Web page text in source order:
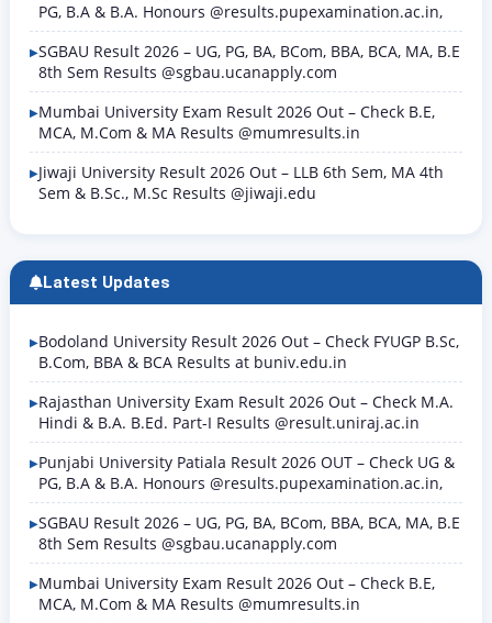
PG, B.A & B.A. Honours @results.pupexamination.ac.in,
SGBAU Result 2026 – UG, PG, BA, BCom, BBA, BCA, MA, B.E
8th Sem Results @sgbau.ucanapply.com
Mumbai University Exam Result 2026 Out – Check B.E,
MCA, M.Com & MA Results @mumresults.in
Jiwaji University Result 2026 Out – LLB 6th Sem, MA 4th
Sem & B.Sc., M.Sc Results @jiwaji.edu
Latest Updates
Bodoland University Result 2026 Out – Check FYUGP B.Sc,
B.Com, BBA & BCA Results at buniv.edu.in
Rajasthan University Exam Result 2026 Out – Check M.A.
Hindi & B.A. B.Ed. Part-I Results @result.uniraj.ac.in
Punjabi University Patiala Result 2026 OUT – Check UG &
PG, B.A & B.A. Honours @results.pupexamination.ac.in,
SGBAU Result 2026 – UG, PG, BA, BCom, BBA, BCA, MA, B.E
8th Sem Results @sgbau.ucanapply.com
Mumbai University Exam Result 2026 Out – Check B.E,
MCA, M.Com & MA Results @mumresults.in